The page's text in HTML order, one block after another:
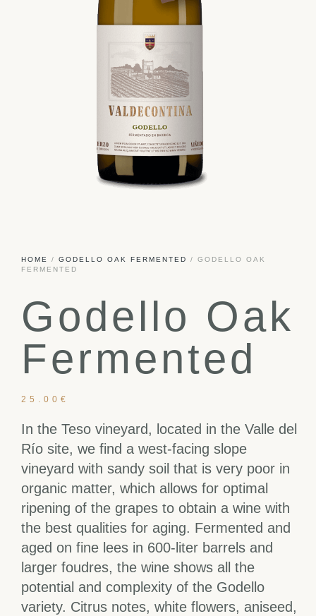
HOME / GODELLO OAK FERMENTED
/ GODELLO OAK
FERMENTED
Godello Oak
Fermented
25.00 €
In the Teso vineyard, located in the Valle del
Río site, we find a west-facing slope
vineyard with sandy soil that is very poor in
organic matter, which allows for optimal
ripening of the grapes to obtain a wine with
the best qualities for aging. Fermented and
aged on fine lees in 600-liter barrels and
larger foudres, the wine shows all the
potential and complexity of the Godello
variety. Citrus notes, white flowers, aniseed,